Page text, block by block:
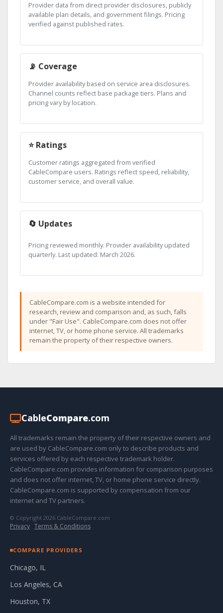
Provider data from direct provider disclosures, publicly
available plan details, and government filings. Pricing
verified against published rates.
📡 Coverage
Provider availability based on service area disclosures.
Channel counts reflect base package tiers. Plans and
pricing vary by location.
⭐ Ratings
Customer ratings aggregated from verified
CableCompare users. Ratings reflect speed, reliability,
customer service, and overall value.
🔄 Updates
Pricing reviewed monthly. Provider availability updated
quarterly. Last updated: March 2026.
CableCompare.com is a website intended for
research, review and comparison and, as such, falls
under "Fair Use". CableCompare.com does not offer
internet, TV, or home phone service. All trademarks
remain the property of their respective owners.
CableCompare.com
All trademarks remain the property of their respective owners and
are used by CableCompare.com only to describe products and
services offered by each respective trademark holder.
CableCompare.com provides information for comparison purposes
and does not offer internet, TV, or home phone service directly.
CableCompare.com is supported by compensation from our
internet and TV partners.
© Copyright 2026 CableCompare.com
Privacy · Terms & Conditions
COMPARE PROVIDERS
Chicago, IL
Los Angeles, CA
Houston, TX